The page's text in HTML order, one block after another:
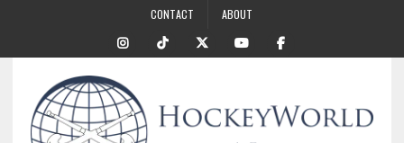
CONTACT ABOUT